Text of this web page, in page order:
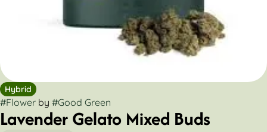
Hybrid
#Flower by #Good Green
Lavender Gelato Mixed Buds